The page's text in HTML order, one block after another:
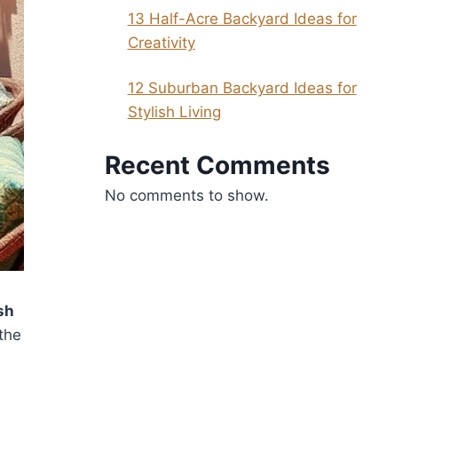
13 Half-Acre Backyard Ideas for
Creativity
12 Suburban Backyard Ideas for
Stylish Living
Recent Comments
No comments to show.